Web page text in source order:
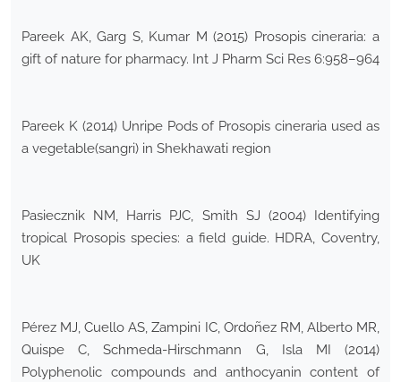
Pareek AK, Garg S, Kumar M (2015) Prosopis cineraria: a
gift of nature for pharmacy. Int J Pharm Sci Res 6:958–964
Pareek K (2014) Unripe Pods of Prosopis cineraria used as
a vegetable(sangri) in Shekhawati region
Pasiecznik NM, Harris PJC, Smith SJ (2004) Identifying
tropical Prosopis species: a field guide. HDRA, Coventry,
UK
Pérez MJ, Cuello AS, Zampini IC, Ordoñez RM, Alberto MR,
Quispe C, Schmeda-Hirschmann G, Isla MI (2014)
Polyphenolic compounds and anthocyanin content of